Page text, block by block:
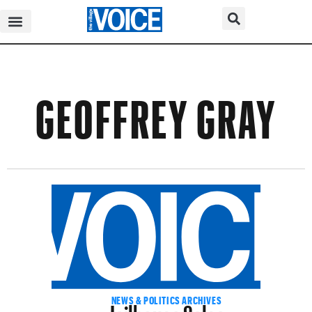
GEOFFREY GRAY
NEWS & POLITICS ARCHIVES